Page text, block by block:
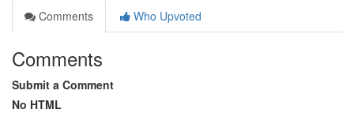
Comments
Who Upvoted
Comments
Submit a Comment
No HTML